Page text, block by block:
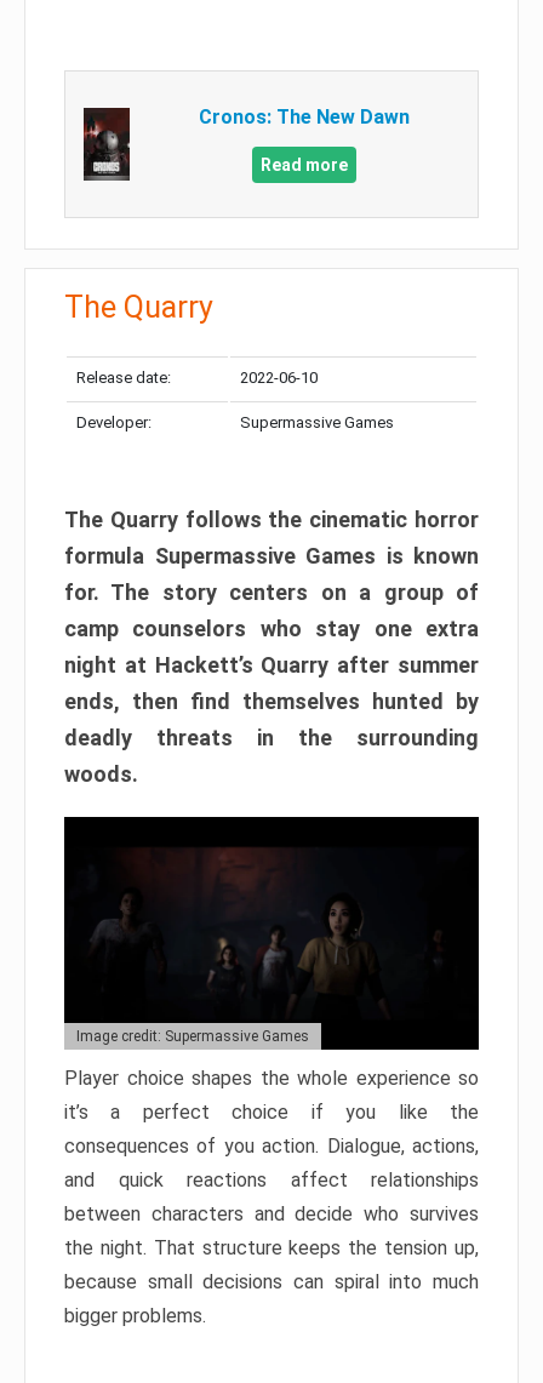
Cronos: The New Dawn
Read more
The Quarry
Release date: 2022-06-10
Developer: Supermassive Games
The Quarry follows the cinematic horror
formula Supermassive Games is known
for. The story centers on a group of
camp counselors who stay one extra
night at Hackett’s Quarry after summer
ends, then find themselves hunted by
deadly threats in the surrounding
woods.
Image credit: Supermassive Games
Player choice shapes the whole experience so
it’s a perfect choice if you like the
consequences of you action. Dialogue, actions,
and quick reactions affect relationships
between characters and decide who survives
the night. That structure keeps the tension up,
because small decisions can spiral into much
bigger problems.